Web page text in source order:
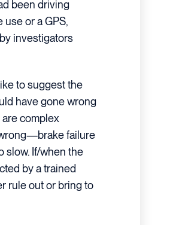
been driving
or a GPS,
investigators
to suggest the
have gone wrong
complex
failure
slow. If/when the
by a trained
rule out or bring to